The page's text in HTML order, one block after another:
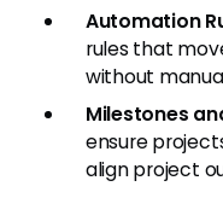
Automation
rules that
without
Milestones
ensure
align project